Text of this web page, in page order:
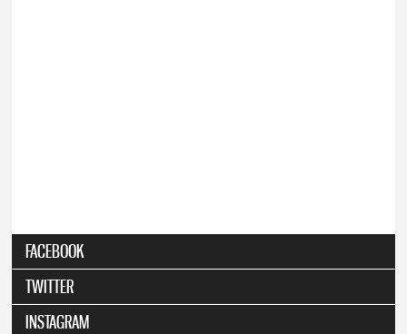
FACEBOOK
TWITTER
INSTAGRAM